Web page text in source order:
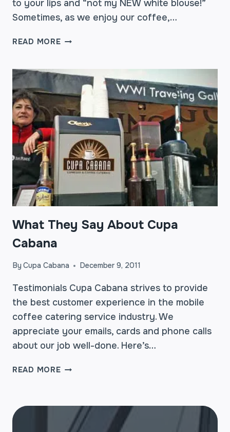
to your lips and “not my NEW white blouse!”
Sometimes, as we enjoy our coffee,…
READ MOREEASE
OF
THAT
COFFEE
STAIN
What They Say About Cupa
Cabana
ByCupa Cabana December 9, 2011
Testimonials Cupa Cabana strives to provide
the best customer experience in the mobile
coffee catering service industry. We
appreciate your emails, cards and phone calls
about our job well-done. Here’s…
READ MOREWHAT
CUPA
CABANA